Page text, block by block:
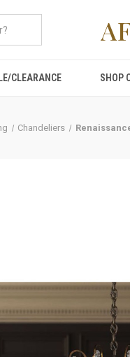
CLEARANCE SHOP
Chandeliers